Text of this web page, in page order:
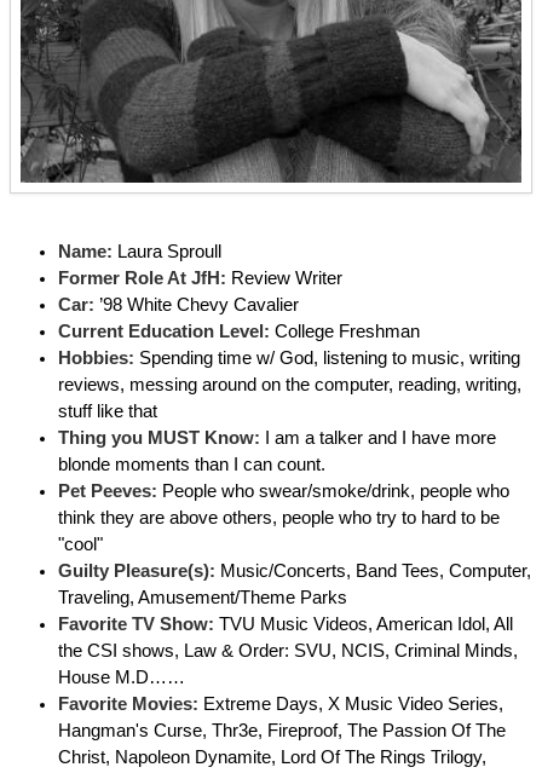
Name: Laura Sproull
Former Role At JfH: Review Writer
Car: ’98 White Chevy Cavalier
Current Education Level: College Freshman
Hobbies: Spending time w/ God, listening to music, writing
reviews, messing around on the computer, reading, writing,
stuff like that
Thing you MUST Know: I am a talker and I have more
blonde moments than I can count.
Pet Peeves: People who swear/smoke/drink, people who
think they are above others, people who try to hard to be
"cool"
Guilty Pleasure(s): Music/Concerts, Band Tees, Computer,
Traveling, Amusement/Theme Parks
Favorite TV Show: TVU Music Videos, American Idol, All
the CSI shows, Law & Order: SVU, NCIS, Criminal Minds,
House M.D……
Favorite Movies: Extreme Days, X Music Video Series,
Hangman's Curse, Thr3e, Fireproof, The Passion Of The
Christ, Napoleon Dynamite, Lord Of The Rings Trilogy,